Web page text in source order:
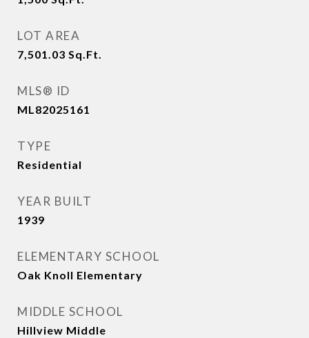
LOT AREA
7,501.03 Sq.Ft.
MLS® ID
ML82025161
TYPE
Residential
YEAR BUILT
1939
ELEMENTARY SCHOOL
Oak Knoll Elementary
MIDDLE SCHOOL
Hillview Middle